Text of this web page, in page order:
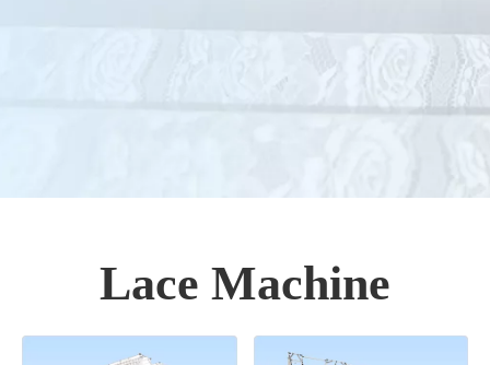
Lace Machine